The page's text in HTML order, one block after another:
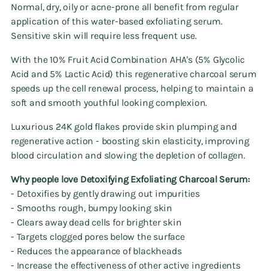
Normal, dry, oily or acne-prone all benefit from regular
application of this water-based exfoliating serum.
Sensitive skin will require less frequent use.
With the 10% Fruit Acid Combination AHA's (5% Glycolic
Acid and 5% Lactic Acid) this regenerative charcoal serum
speeds up the cell renewal process, helping to maintain a
soft and smooth youthful looking complexion.
Luxurious 24K gold flakes provide skin plumping and
regenerative action - boosting skin elasticity, improving
blood circulation and slowing the depletion of collagen.
Why people love Detoxifying Exfoliating Charcoal Serum:
- Detoxifies by gently drawing out impurities
- Smooths rough, bumpy looking skin
- Clears away dead cells for brighter skin
- Targets clogged pores below the surface
- Reduces the appearance of blackheads
- Increase the effectiveness of other active ingredients